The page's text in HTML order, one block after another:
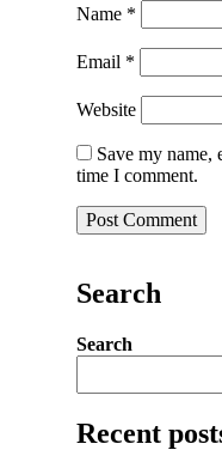
Name *
Email *
Website
Save my name,
time I comment.
Search
Search
Recent